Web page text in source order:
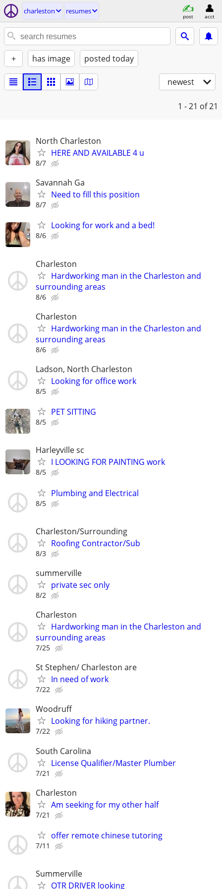
charleston resumes
post acct
+ has image posted today
newest
1 - 21 of 21
North Charleston
HERE AND AVAILABLE 4 u
8/7
Savannah Ga
Need to fill this position
8/7
Looking for work and a bed!
8/6
Charleston
Hardworking man in the Charleston and
surrounding areas
8/6
Charleston
Hardworking man in the Charleston and
surrounding areas
8/6
Ladson, North Charleston
Looking for office work
8/5
PET SITTING
8/5
Harleyville sc
I LOOKING FOR PAINTING work
8/5
Plumbing and Electrical
8/5
Charleston/Surrounding
Roofing Contractor/Sub
8/3
summerville
private sec only
8/2
Charleston
Hardworking man in the Charleston and
surrounding areas
7/25
St Stephen/ Charleston are
In need of work
7/22
Woodruff
Looking for hiking partner.
7/22
South Carolina
License Qualifier/Master Plumber
7/21
Charleston
Am seeking for my other half
7/21
offer remote chinese tutoring
7/11
Summerville
OTR DRIVER looking